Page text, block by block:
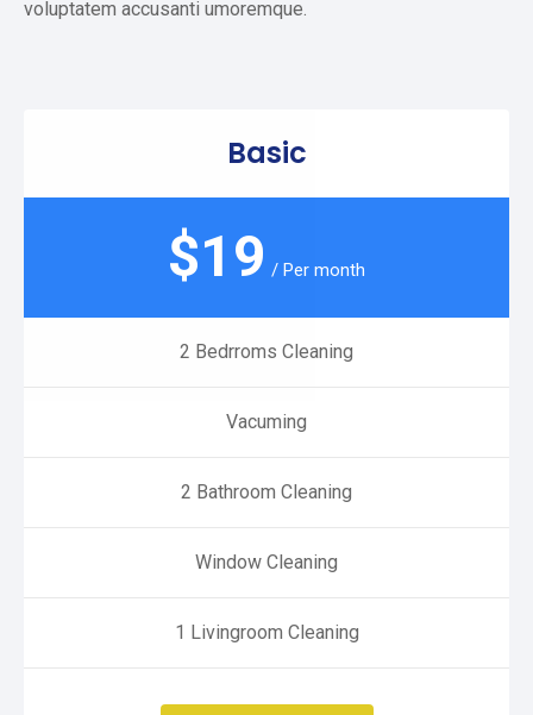
voluptatem accusanti umoremque.
Basic
$19 / Per month
2 Bedrroms Cleaning
Vacuming
2 Bathroom Cleaning
Window Cleaning
1 Livingroom Cleaning